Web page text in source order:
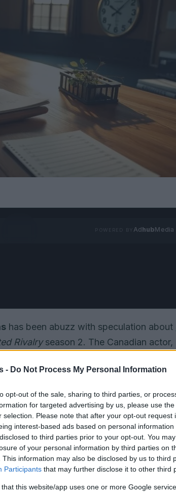
- Do Not Process My Personal Information
opt-out of the sale, sharing to third parties, or
for targeted advertising by us, please use
selection. Please note that after your opt-out request
interest-based ads based on personal
to third parties prior to your opt-out. You
of your personal information by third parties on
This information may also be disclosed by us to third
Participants that may further disclose it to other third
that this website/app uses one or more Google
AdhubMedia
has been abuzz with speculation about
Rivalryseason 2. The Canadian actor,
expressed a keen interest in joining
recent developments have shed
show after all.